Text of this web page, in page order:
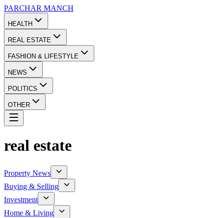
PARCHAR MANCH
HEALTH
REAL ESTATE
FASHION & LIFESTYLE
NEWS
POLITICS
OTHER
real estate
Property News
Buying & Selling
Investment
Home & Living